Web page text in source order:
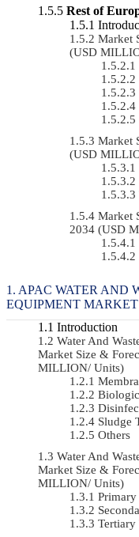
Rest of
Market
(USD
Market
(USD
Market
2034 (USD
APAC WATER AND
EQUIPMENT
Introduction
Water And
Market Size &
MILLION/ Units)
Sludge
Others
Water And
Market Size &
MILLION/ Units)
Primary
Tertiary